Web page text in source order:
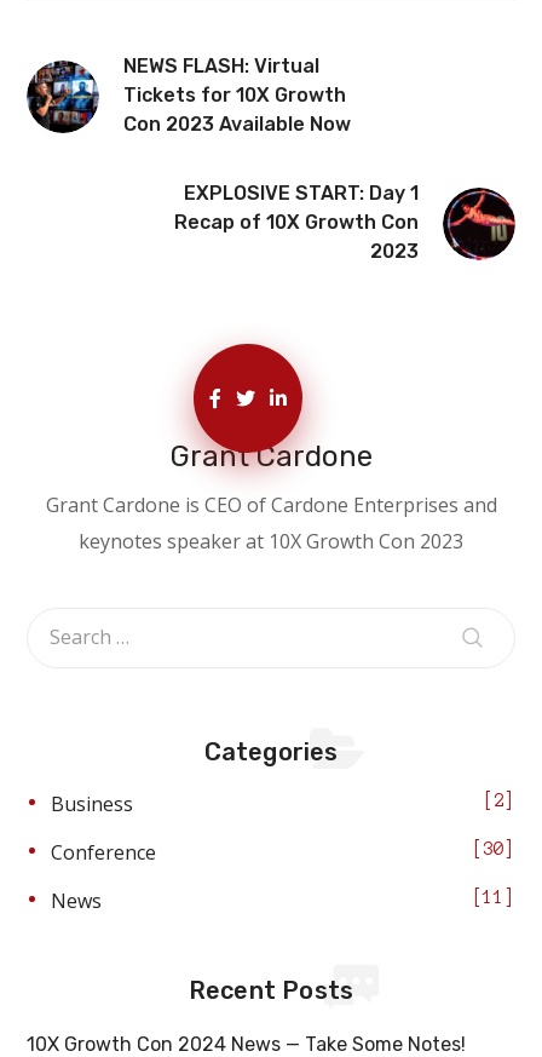
NEWS FLASH: Virtual
Tickets for 10X Growth
Con 2023 Available Now
EXPLOSIVE START: Day 1
Recap of 10X Growth Con
2023
Grant Cardone
Grant Cardone is CEO of Cardone Enterprises and
keynotes speaker at 10X Growth Con 2023
Categories
Business 2
Conference 30
News 11
Recent Posts
10X Growth Con 2024 News — Take Some Notes!